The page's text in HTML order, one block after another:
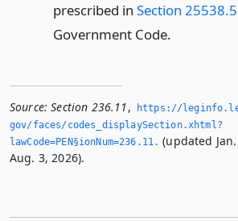
prescribed in Section 25538.5
Government Code.
Source: Section 236.11,
https://
gov/faces/codes_displaySection.­xhtml?
lawCode=PEN§ionNum=236.­11.­ (updated
Aug. 3, 2026).